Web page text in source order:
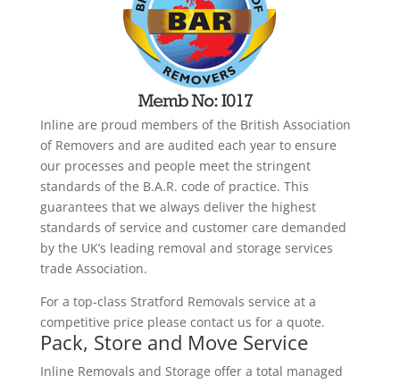
Inline are proud members of the British Association
of Removers and are audited each year to ensure
our processes and people meet the stringent
standards of the B.A.R. code of practice. This
guarantees that we always deliver the highest
standards of service and customer care demanded
by the UK’s leading removal and storage services
trade Association.
For a top-class Stratford Removals service at a
competitive price please contact us for a quote.
Pack, Store and Move Service
Inline Removals and Storage offer a total managed